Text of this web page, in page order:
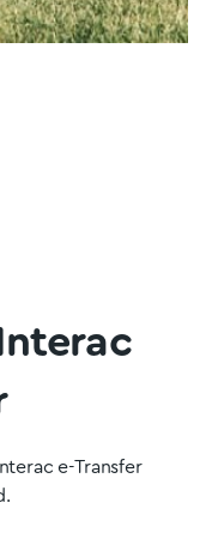
not sure where to
place. Get Magic
premier psilocybin
e-Transfer